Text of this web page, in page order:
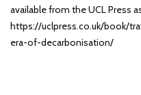
available from the UCL Press
https://uclpress.co.uk/book/
era-of-decarbonisation/